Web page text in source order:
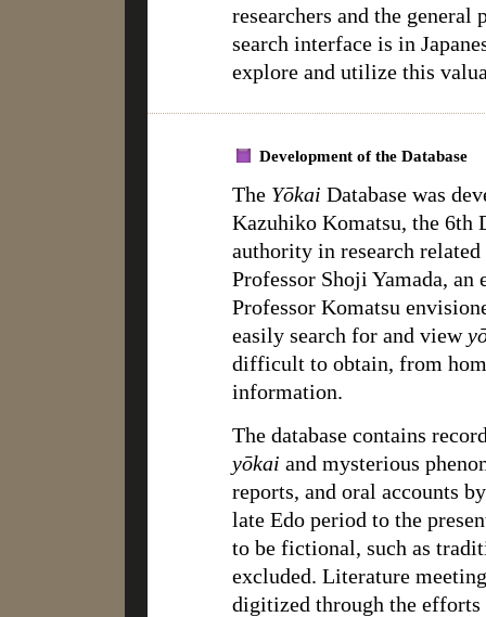
researchers and the
search interface is in
explore and utilize this
Development of the Database
The Yōkai Database was
Kazuhiko Komatsu, the 6th
authority in research
Professor Shoji Yamada,
Professor Komatsu
easily search for and view
difficult to obtain, from
information.
The database contains
yōkai and mysterious
reports, and oral accounts
late Edo period to the
to be fictional, such as
excluded. Literature
digitized through the efforts